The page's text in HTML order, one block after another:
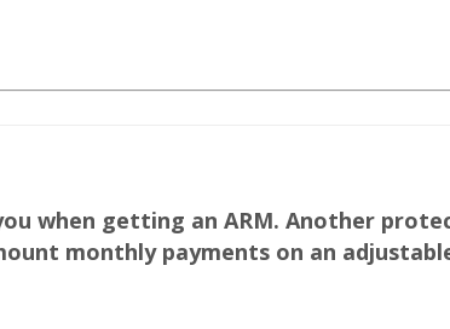
when getting an ARM. Another
monthly payments on an